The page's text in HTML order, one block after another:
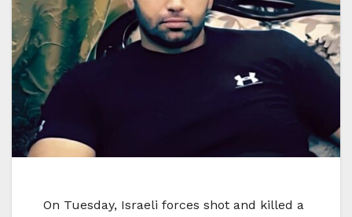
On Tuesday, Israeli forces shot and killed a